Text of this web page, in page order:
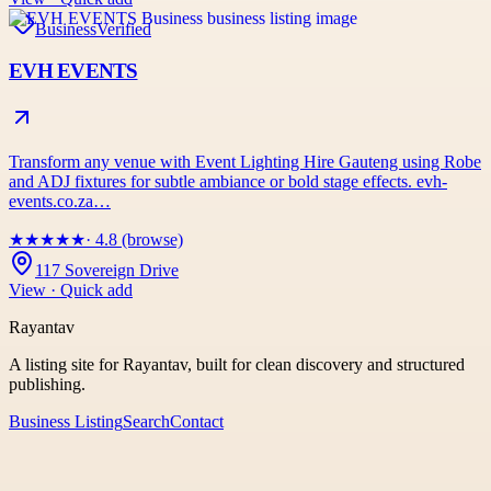
BusinessVerified
EVH EVENTS
Transform any venue with Event Lighting Hire Gauteng using Robe
and ADJ fixtures for subtle ambiance or bold stage effects. evh-
events.co.za…
★★★★★· 4.8 (browse)
117 Sovereign Drive
View · Quick add
Rayantav
A listing site for Rayantav, built for clean discovery and structured
publishing.
Business ListingSearchContact